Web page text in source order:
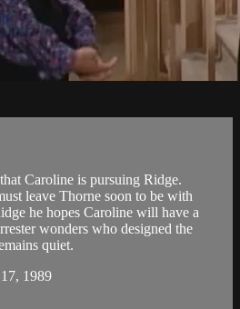
Caroline is pursuing Ridge.
leave Thorne soon to be with
he hopes Caroline will have a
wonders who designed the
quiet.
1989